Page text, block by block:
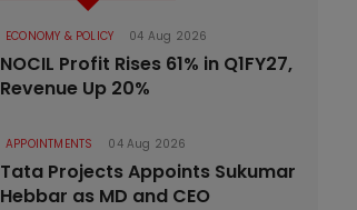
ECONOMY & POLICY 04 Aug 2026
NOCIL Profit Rises 61% in Q1FY27,
Revenue Up 20%
APPOINTMENTS 04 Aug 2026
Tata Projects Appoints Sukumar
Hebbar as MD and CEO